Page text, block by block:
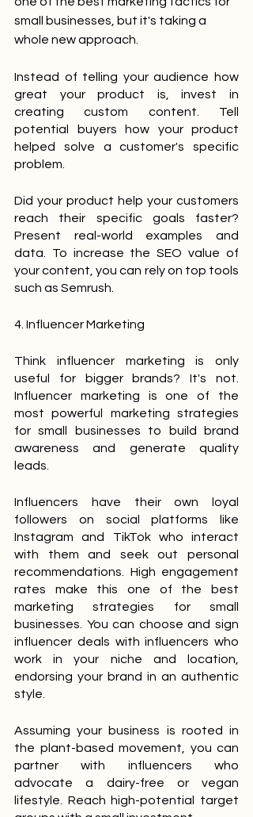
small businesses, but it's taking a
whole new approach.
Instead of telling your audience how
great your product is, invest in
creating custom content. Tell
potential buyers how your product
helped solve a customer's specific
problem.
Did your product help your customers
reach their specific goals faster?
Present real-world examples and
data. To increase the SEO value of
your content, you can rely on top tools
such as Semrush.
4. Influencer Marketing
Think influencer marketing is only
useful for bigger brands? It's not.
Influencer marketing is one of the
most powerful marketing strategies
for small businesses to build brand
awareness and generate quality
leads.
Influencers have their own loyal
followers on social platforms like
Instagram and TikTok who interact
with them and seek out personal
recommendations. High engagement
rates make this one of the best
marketing strategies for small
businesses. You can choose and sign
influencer deals with influencers who
work in your niche and location,
endorsing your brand in an authentic
style.
Assuming your business is rooted in
the plant-based movement, you can
partner with influencers who
advocate a dairy-free or vegan
lifestyle. Reach high-potential target